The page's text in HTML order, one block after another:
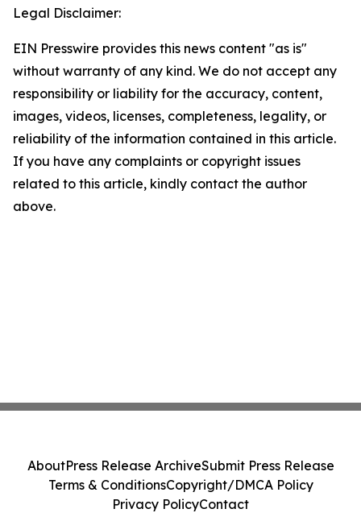
Legal Disclaimer:
EIN Presswire provides this news content "as is"
without warranty of any kind. We do not accept any
responsibility or liability for the accuracy, content,
images, videos, licenses, completeness, legality, or
reliability of the information contained in this article.
If you have any complaints or copyright issues
related to this article, kindly contact the author
above.
AboutPress Release ArchiveSubmit Press Release
Terms & ConditionsCopyright/DMCA Policy
Privacy PolicyContact